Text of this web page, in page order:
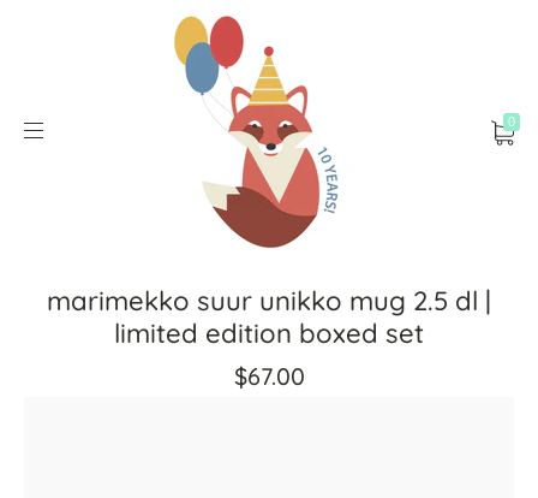
0
marimekko suur unikko mug 2.5 dl |
limited edition boxed set
$67.00